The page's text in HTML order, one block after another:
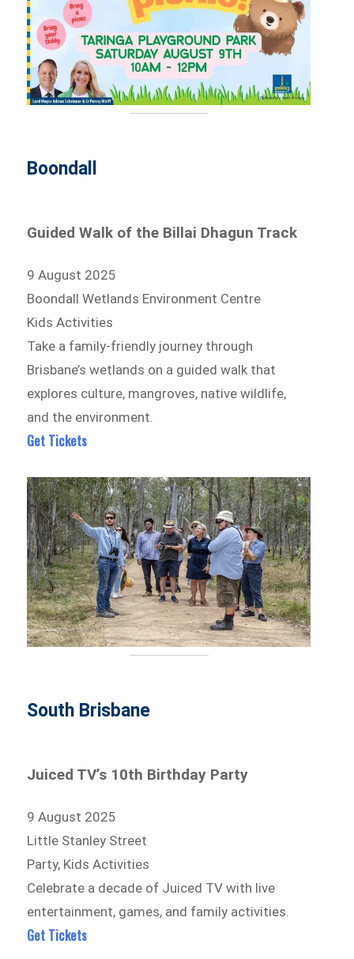
Boondall
Guided Walk of the Billai Dhagun Track
9 August 2025
Boondall Wetlands Environment Centre
Kids Activities
Take a family-friendly journey through
Brisbane’s wetlands on a guided walk that
explores culture, mangroves, native wildlife,
and the environment.
Get Tickets
South Brisbane
Juiced TV’s 10th Birthday Party
9 August 2025
Little Stanley Street
Party, Kids Activities
Celebrate a decade of Juiced TV with live
entertainment, games, and family activities.
Get Tickets